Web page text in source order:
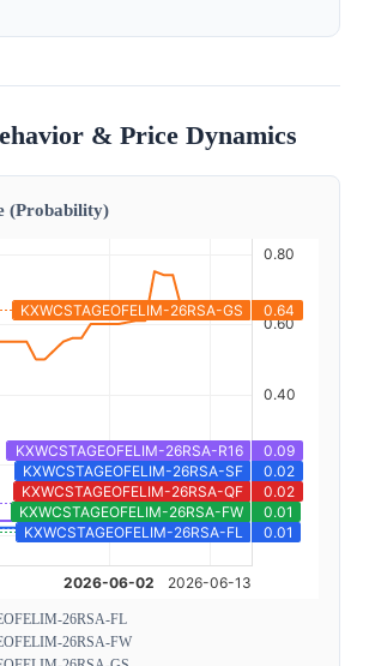
& Price Dynamics
(Probability)
26RSA-FL
26RSA-FW